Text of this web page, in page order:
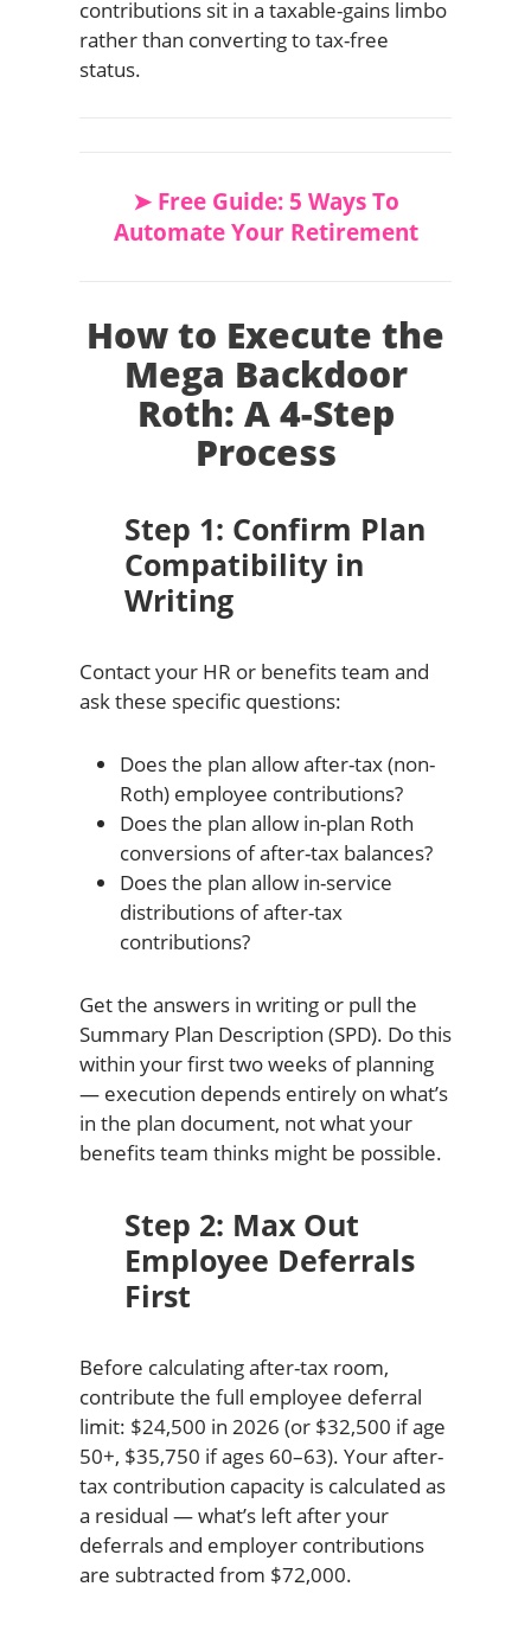
contributions sit in a taxable-gains limbo
rather than converting to tax-free
status.
➤ Free Guide: 5 Ways To
Automate Your Retirement
How to Execute the
Mega Backdoor
Roth: A 4-Step
Process
Step 1: Confirm Plan
Compatibility in
Writing
Contact your HR or benefits team and
ask these specific questions:
Does the plan allow after-tax (non-
Roth) employee contributions?
Does the plan allow in-plan Roth
conversions of after-tax balances?
Does the plan allow in-service
distributions of after-tax
contributions?
Get the answers in writing or pull the
Summary Plan Description (SPD). Do this
within your first two weeks of planning
— execution depends entirely on what’s
in the plan document, not what your
benefits team thinks might be possible.
Step 2: Max Out
Employee Deferrals
First
Before calculating after-tax room,
contribute the full employee deferral
limit: $24,500 in 2026 (or $32,500 if age
50+, $35,750 if ages 60–63). Your after-
tax contribution capacity is calculated as
a residual — what’s left after your
deferrals and employer contributions
are subtracted from $72,000.